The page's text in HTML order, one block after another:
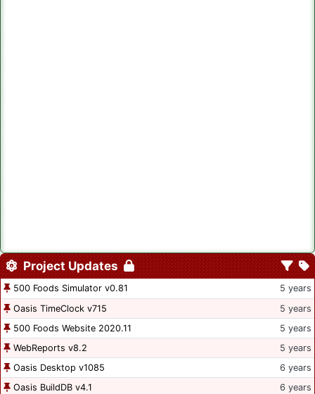
Project Updates
500 Foods Simulator v0.81
5 years
Oasis TimeClock v715
5 years
500 Foods Website 2020.11
5 years
WebReports v8.2
5 years
Oasis Desktop v1085
6 years
Oasis BuildDB v4.1
6 years